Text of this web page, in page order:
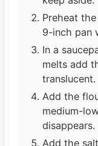
Preheat
9-inch pan
In a
melts add
translucent.
Add the
medium-
disappears.
Add the